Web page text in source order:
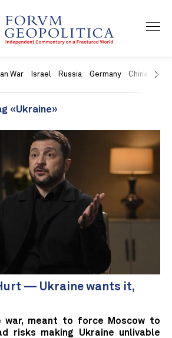
War Israel Russia Germany China
«Ukraine»
— Ukraine wants it,
war, meant to force Moscow to
risks making Ukraine unlivable